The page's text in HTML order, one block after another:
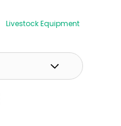
Livestock Equipment